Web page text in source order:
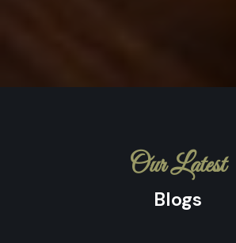
Our Latest
Blogs